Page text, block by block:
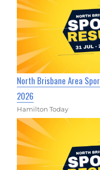
North Brisbane Area
2026
Hamilton Today